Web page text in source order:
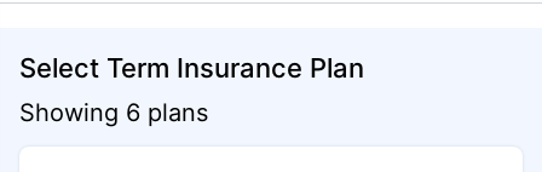
Select Term Insurance Plan
Showing 6 plans